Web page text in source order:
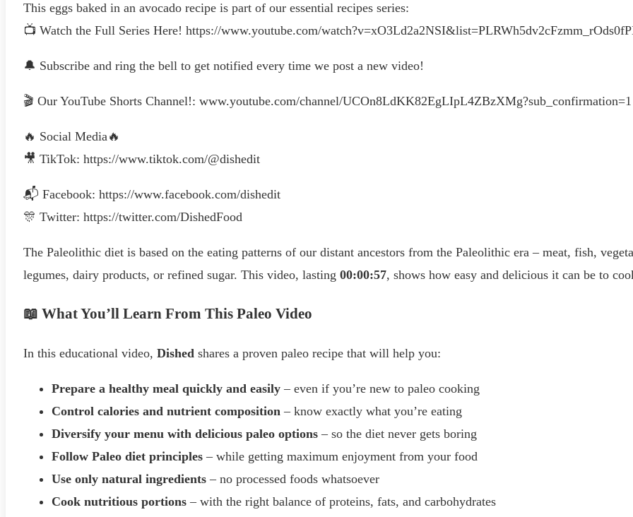
This eggs baked in an avocado recipe is part of our essential recipes series:
📺 Watch the Full Series Here! https://www.youtube.com/
🔔 Subscribe and ring the bell to get notified every time we post a new video!
🎬 Our YouTube Shorts Channel!: www.youtube.com/channel/UCOn8LdKK82EgLIpL4ZBzXMg?sub_confirmation=1
🔥 Social Media🔥
🎥 TikTok: https://www.tiktok.com/@dishedit
📬 Facebook: https://www.facebook.com/dishedit
🎊 Twitter: https://twitter.com/DishedFood
The Paleolithic diet is based on the eating patterns of our distant ancestors from the Paleolithic era – meat, fish,
legumes, dairy products, or refined sugar. This video, lasting 00:00:57, shows how easy and delicious it can be to
📖 What You’ll Learn From This Paleo Video
In this educational video, Dished shares a proven paleo recipe that will help you:
Prepare a healthy meal quickly and easily – even if you’re new to paleo cooking
Control calories and nutrient composition – know exactly what you’re eating
Diversify your menu with delicious paleo options – so the diet never gets boring
Follow Paleo diet principles – while getting maximum enjoyment from your food
Use only natural ingredients – no processed foods whatsoever
Cook nutritious portions – with the right balance of proteins, fats, and carbohydrates